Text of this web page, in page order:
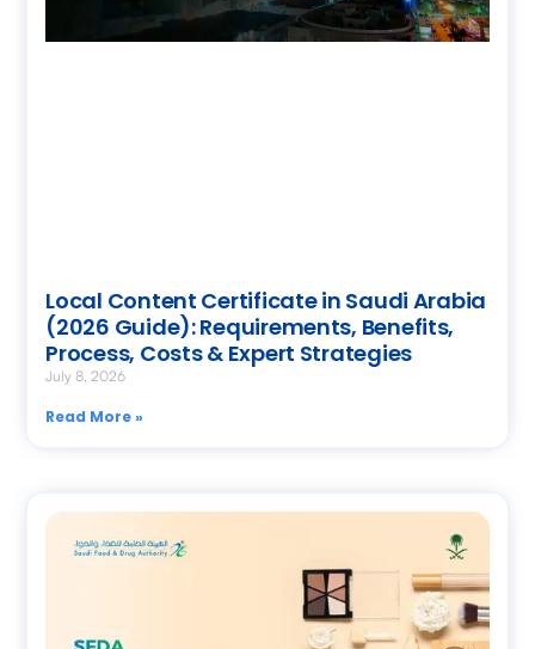
Local Content Certificate in Saudi Arabia
(2026 Guide): Requirements, Benefits,
Process, Costs & Expert Strategies
July 8, 2026
Read More »